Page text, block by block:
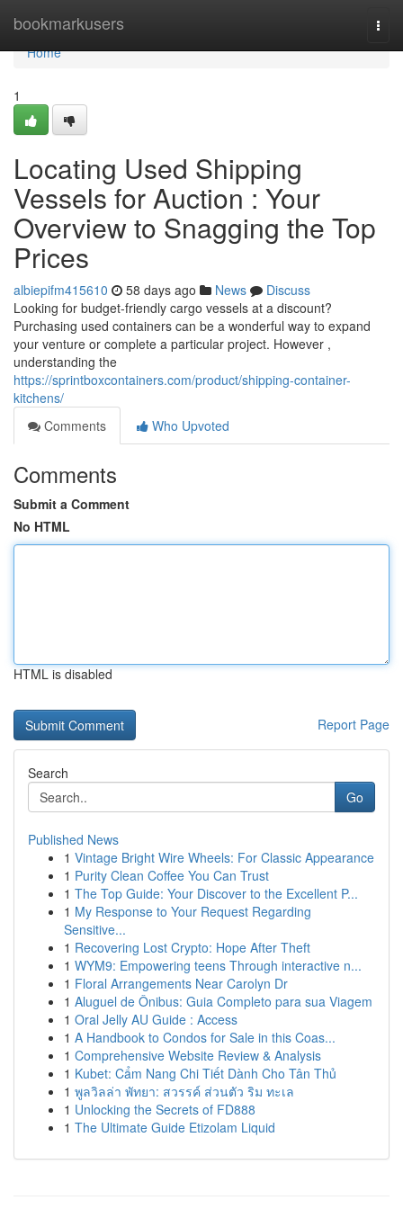
bookmarkusers
Home
Home
1
Locating Used Shipping
Vessels for Auction : Your
Overview to Snagging the Top
Prices
albiepifm415610 58 days ago News
Discuss
Looking for budget-friendly cargo vessels at a discount?
Purchasing used containers can be a wonderful way to expand
your venture or complete a particular project. However ,
understanding the
https://sprintboxcontainers.com/product/shipping-container-
kitchens/
Comments
Who Upvoted
Comments
Submit a Comment
No HTML
HTML is disabled
Report Page
Search
Go
Published News
1 Vintage Bright Wire Wheels: For Classic Appearance
1 Purity Clean Coffee You Can Trust
1 The Top Guide: Your Discover to the Excellent P...
1 My Response to Your Request Regarding
Sensitive...
1 Recovering Lost Crypto: Hope After Theft
1 WYM9: Empowering teens Through interactive n...
1 Floral Arrangements Near Carolyn Dr
1 Aluguel de Ônibus: Guia Completo para sua Viagem
1 Oral Jelly AU Guide : Access
1 A Handbook to Condos for Sale in this Coas...
1 Comprehensive Website Review & Analysis
1 Kubet: Cẩm Nang Chi Tiết Dành Cho Tân Thủ
1 พูลวิลล่า พัทยา: สวรรค์ ส่วนตัว ริม ทะเล
1 Unlocking the Secrets of FD888
1 The Ultimate Guide Etizolam Liquid